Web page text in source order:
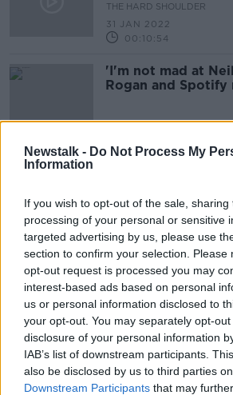
Newstalk - Do Not Process My
Information
If you wish to opt-out of the sale,
processing of your personal or sensitive
targeted advertising by us, please use
section to confirm your selection. Please
opt-out request is processed you may
interest-based ads based on personal
us or personal information disclosed to
your opt-out. You may separately opt-
disclosure of your personal information
IAB’s list of downstream participants.
also be disclosed by us to third parties
Downstream Participants that may
THE HARD SHOULDER
31 JAN 2022
00:10:54
'I'm not mad at
Rogan and Spotify